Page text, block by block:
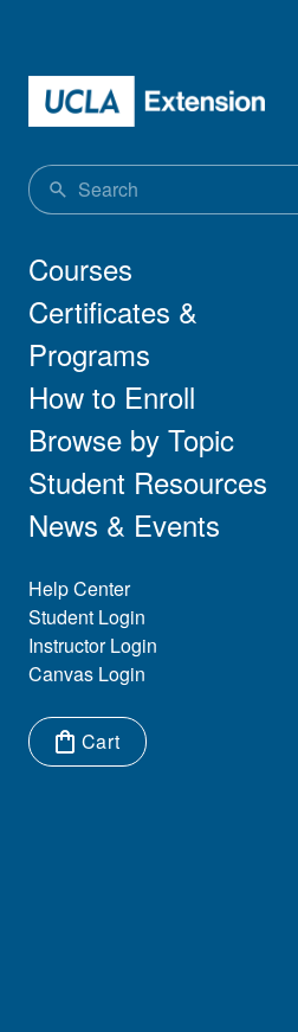
Main navigation
Courses
Certificates &
Programs
How to Enroll
Browse by Topic
Student Resources
News & Events
Eyebrow Menu
Help Center
Student Login
Instructor Login
Canvas Login
Cart